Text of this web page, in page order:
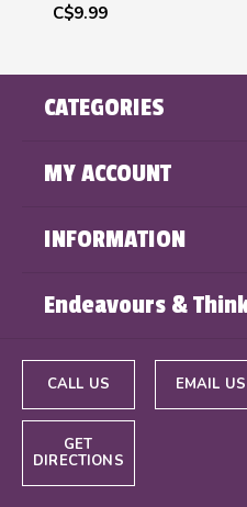
C$9.99
CATEGORIES
MY ACCOUNT
INFORMATION
Endeavours &
CALL US EMAIL US
GET
DIRECTIONS